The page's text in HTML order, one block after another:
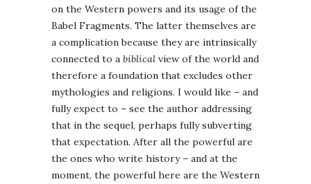
on the Western powers and its usage of the
Babel Fragments. The latter themselves are
a complication because they are intrinsically
connected to a biblical view of the world and
therefore a foundation that excludes other
mythologies and religions. I would like – and
fully expect to – see the author addressing
that in the sequel, perhaps fully subverting
that expectation. After all the powerful are
the ones who write history – and at the
moment, the powerful here are the Western